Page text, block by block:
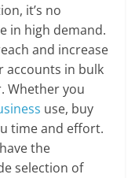
it’s no
in high demand.
and increase
accounts in bulk
Whether you
use, buy
time and effort.
the
selection of